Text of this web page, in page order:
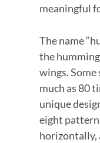
meaningful
The name
the
wings. Some
much as 80
unique
eight
horizontally,